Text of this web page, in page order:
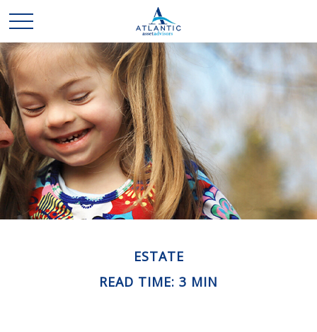
ESTATE
READ TIME: 3 MIN